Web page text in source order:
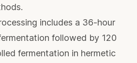
includes a 36-hour
followed by 120
fermentation in hermetic